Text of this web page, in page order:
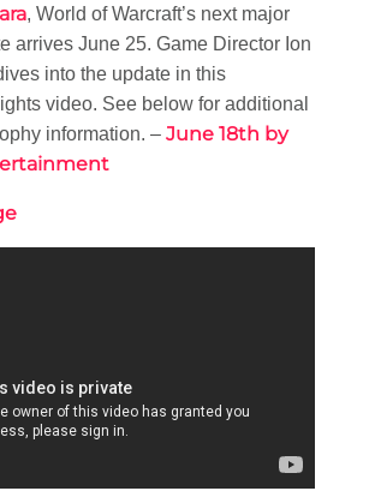
, World of Warcraft’s next major
arrives June 25. Game Director Ion
into the update in this
video. See below for additional
information. – June 18th by